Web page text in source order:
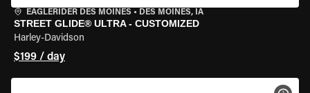
EAGLERIDER DES MOINES • DES MOINES, IA
STREET GLIDE® ULTRA - CUSTOMIZED
Harley-Davidson
$199 / day